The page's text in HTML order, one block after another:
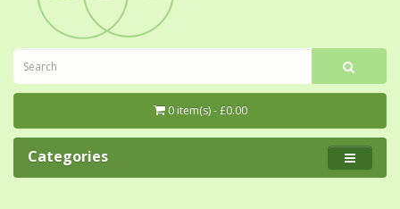
0 item(s) - £0.00
Categories